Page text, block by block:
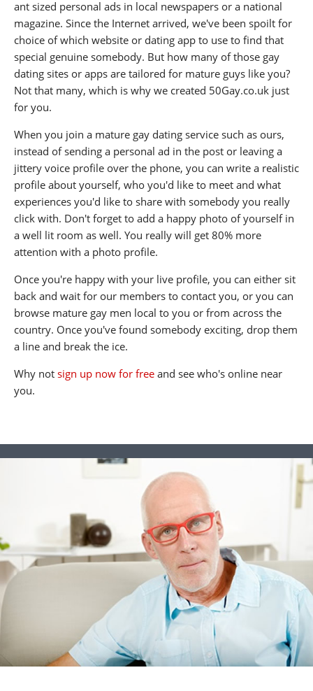
ant sized personal ads in local newspapers or a national
magazine. Since the Internet arrived, we've been spoilt for
choice of which website or dating app to use to find that
special genuine somebody. But how many of those gay
dating sites or apps are tailored for mature guys like you?
Not that many, which is why we created 50Gay.co.uk just
for you.
When you join a mature gay dating service such as ours,
instead of sending a personal ad in the post or leaving a
jittery voice profile over the phone, you can write a realistic
profile about yourself, who you'd like to meet and what
experiences you'd like to share with somebody you really
click with. Don't forget to add a happy photo of yourself in
a well lit room as well. You really will get 80% more
attention with a photo profile.
Once you're happy with your live profile, you can either sit
back and wait for our members to contact you, or you can
browse mature gay men local to you or from across the
country. Once you've found somebody exciting, drop them
a line and break the ice.
Why not sign up now for free and see who's online near
you.